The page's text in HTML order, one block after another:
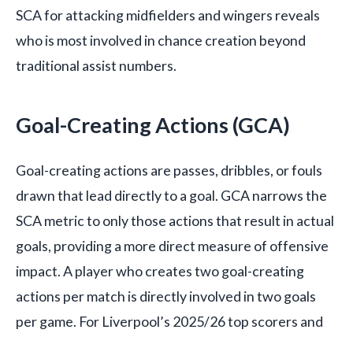
SCA for attacking midfielders and wingers reveals
who is most involved in chance creation beyond
traditional assist numbers.
Goal-Creating Actions (GCA)
Goal-creating actions are passes, dribbles, or fouls
drawn that lead directly to a goal. GCA narrows the
SCA metric to only those actions that result in actual
goals, providing a more direct measure of offensive
impact. A player who creates two goal-creating
actions per match is directly involved in two goals
per game. For Liverpool’s 2025/26 top scorers and